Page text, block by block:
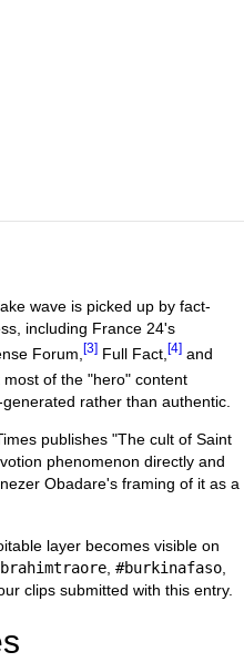
wave is picked up by fact-
including France 24's
Forum, [3] Full Fact, [4] and
of the "hero" content
rather than authentic.
publishes "The cult of Saint
phenomenon directly and
Obadare's framing of it as a
layer becomes visible on
, #burkinafaso,
clips submitted with this entry.